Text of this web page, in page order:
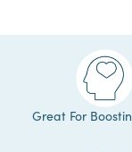
Great For